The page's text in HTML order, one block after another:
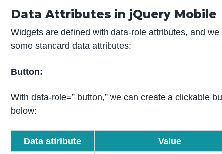
Data Attributes in jQuery Mobile
Widgets are defined with data-role attributes, and
some standard data attributes:
Button:
With data-role=” button,” we can create a clickable
below:
Data attribute Value